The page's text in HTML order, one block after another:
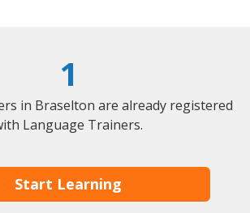
1
in Braselton are already registered
Language Trainers.
Start Learning